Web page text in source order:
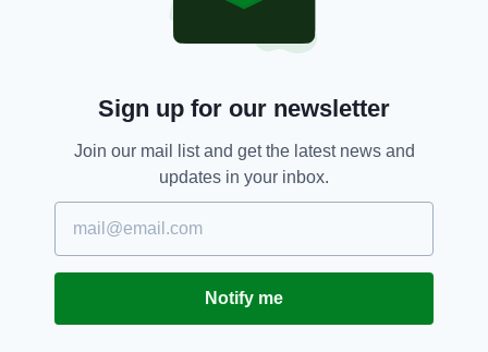
down," APOPO said. "It is time."
Malen, Magawa's handler, said in a statement:
and I have been proud to work side-by-side
"He is small but he has helped save many lives
allowing us to return much-needed safe land
back to our people as quickly and cost-
effectively as possible. But he is slowing down,
and we need to respect his needs. I will miss
working with him!"
Sign up for our newsletter
Join our mail list and get the latest news and
updates in your inbox.
Notify me